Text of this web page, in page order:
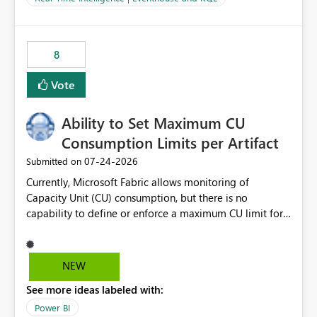
for-loop with parallel processing). Also see this
.ingest... - Microsoft Fabric Community
8
Vote
Ability to Set Maximum CU
Consumption Limits per Artifact
Submitted on ‎07-24-2026
Currently, Microsoft Fabric allows monitoring of
Capacity Unit (CU) consumption, but there is no
capability to define or enforce a maximum CU limit for
pipelines, dataflows, reports, etc.). It would be valuable
to have a feature that allows administrators to: Set a
artifacts. Prevent a single artifact from consuming
excessive capacity resources. Better control capacity
NEW
See more ideas labeled with:
Power BI